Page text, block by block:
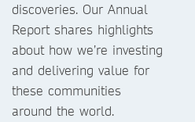
discoveries. Our Annual
Report shares highlights
about how we’re investing
and delivering value for
these communities
around the world.